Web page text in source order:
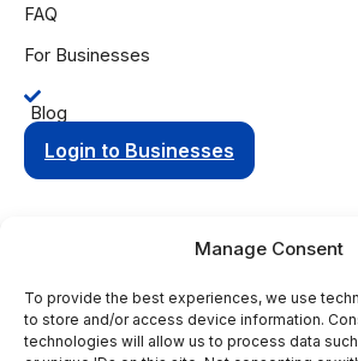
Manage Consent
To provide the best experiences, we use
to store and/or access device information.
technologies will allow us to process data
FAQ
For Businesses
Blog
Login to Businesses
Privacy PolicyTerms of Condition
© 2025 Aging Compass. All rights